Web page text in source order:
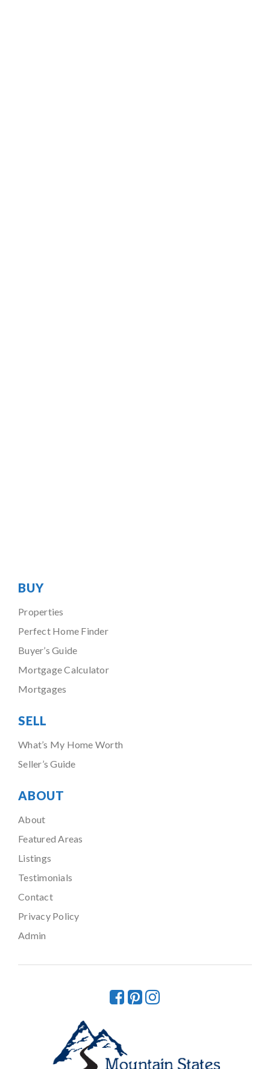
BUY
Properties
Perfect Home Finder
Buyer’s Guide
Mortgage Calculator
Mortgages
SELL
What’s My Home Worth
Seller’s Guide
ABOUT
About
Featured Areas
Listings
Testimonials
Contact
Privacy Policy
Admin